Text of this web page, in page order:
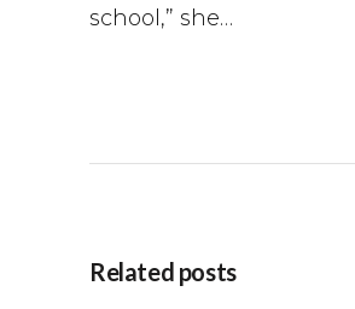
school,” she…
Related posts